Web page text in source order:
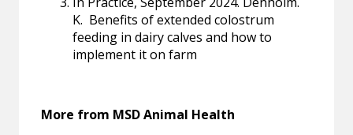
K. Benefits of extended colostrum
feeding in dairy calves and how to
implement it on farm
More from MSD Animal Health